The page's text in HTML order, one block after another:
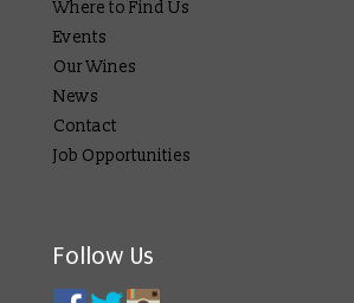
Where to Find Us
Events
Our Wines
News
Contact
Job Opportunities
Follow Us